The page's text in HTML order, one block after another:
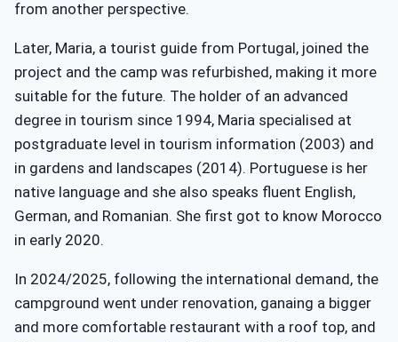
from another perspective.
Later, Maria, a tourist guide from Portugal, joined the
project and the camp was refurbished, making it more
suitable for the future. The holder of an advanced
degree in tourism since 1994, Maria specialised at
postgraduate level in tourism information (2003) and
in gardens and landscapes (2014). Portuguese is her
native language and she also speaks fluent English,
German, and Romanian. She first got to know Morocco
in early 2020.
In 2024/2025, following the international demand, the
campground went under renovation, ganaing a bigger
and more comfortable restaurant with a roof top, and